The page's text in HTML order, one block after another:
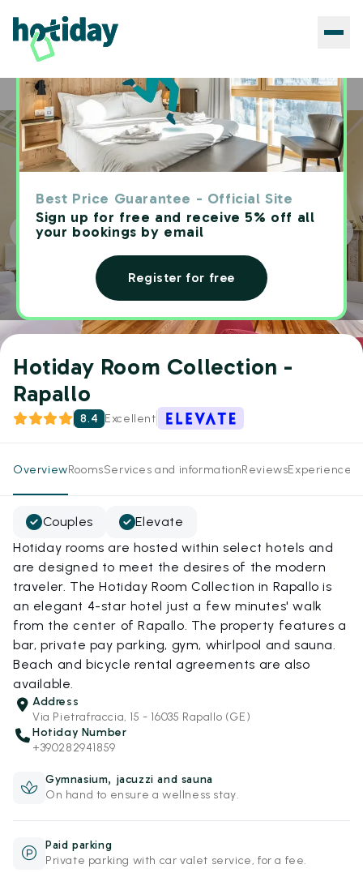
Best Price Guarantee - Official Site
Sign up for free and receive 5% off all
your bookings by email
Register for free
Home Hotels Hotiday Room Collection - Rapallo
Hotiday Room Collection -
Rapallo
8.4 Excellent
OverviewRoomsServices and informationReviewsExperiences
Couples
Elevate
Hotiday rooms are hosted within select hotels and
are designed to meet the desires of the modern
traveler. The Hotiday Room Collection in Rapallo is
an elegant 4-star hotel just a few minutes' walk
from the center of Rapallo. The property features a
bar, private pay parking, gym, whirlpool and sauna.
Beach and bicycle rental agreements are also
available.
Address
Via Pietrafraccia, 15 - 16035 Rapallo (GE)
Hotiday Number
+390282941859
Gymnasium, jacuzzi and sauna
On hand to ensure a wellness stay.
Paid parking
Private parking with car valet service, for a fee.